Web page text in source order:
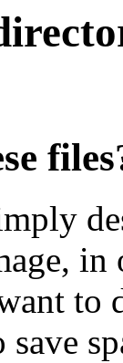
to
save